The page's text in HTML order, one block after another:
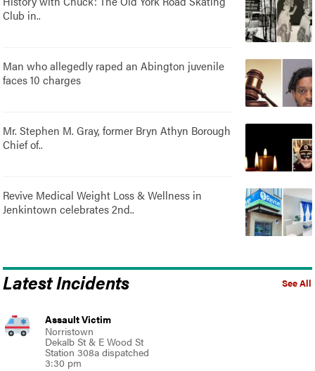
Club in..
Man who allegedly raped an Abington juvenile
faces 10 charges
Mr. Stephen M. Gray, former Bryn Athyn Borough
Chief of..
Revive Medical Weight Loss & Wellness in
Jenkintown celebrates 2nd..
See All
Latest Incidents
Assault Victim
Norristown
Dekalb St & E Wood St
Station 308a dispatched
3:30 pm